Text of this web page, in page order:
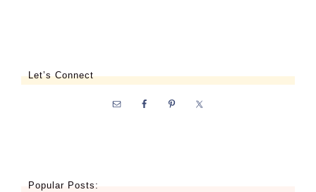
Let’s Connect
Popular Posts: